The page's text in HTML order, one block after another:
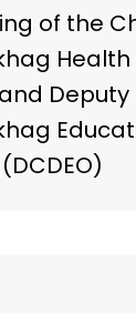
of the
Deputy